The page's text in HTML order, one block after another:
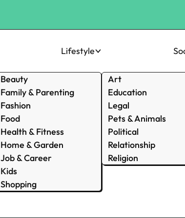
Lifestyle
Beauty
Family & Parenting
Fashion
Food
Health & Fitness
Home & Garden
Job & Career
Kids
Shopping
Art
Education
Legal
Pets & Animals
Political
Relationship
Religion